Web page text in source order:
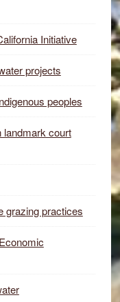
Initiative
projects
peoples
landmark court
grazing practices